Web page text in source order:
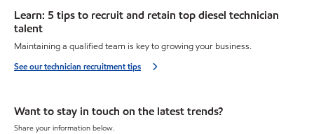
Learn: 5 tips to recruit and retain top diesel technician
talent
Maintaining a qualified team is key to growing your business.
See our technician recruitment tips
Want to stay in touch on the latest trends?
Share your information below.